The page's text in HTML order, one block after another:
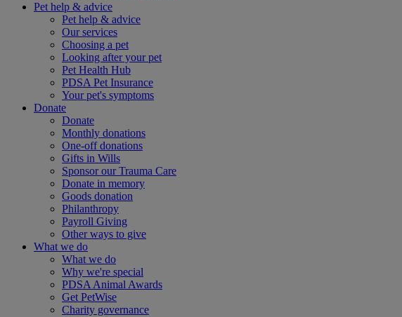
Pet help & advice
Pet help & advice
Our services
Choosing a pet
Looking after your pet
Pet Health Hub
PDSA Pet Insurance
Your pet's symptoms
Donate
Donate
Monthly donations
One-off donations
Gifts in Wills
Sponsor our Trauma Care
Donate in memory
Goods donation
Philanthropy
Payroll Giving
Other ways to give
What we do
What we do
Why we're special
PDSA Animal Awards
Get PetWise
Charity governance